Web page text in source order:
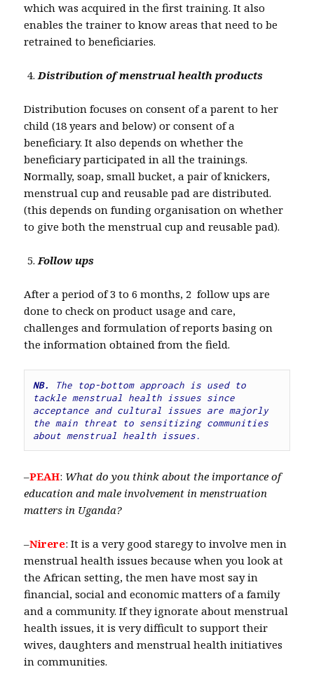
which was acquired in the first training. It also
enables the trainer to know areas that need to be
retrained to beneficiaries.
Distribution of menstrual health products
Distribution focuses on consent of a parent to her
child (18 years and below) or consent of a
beneficiary. It also depends on whether the
beneficiary participated in all the trainings.
Normally, soap, small bucket, a pair of knickers,
menstrual cup and reusable pad are distributed.
(this depends on funding organisation on whether
to give both the menstrual cup and reusable pad).
Follow ups
After a period of 3 to 6 months, 2 follow ups are
done to check on product usage and care,
challenges and formulation of reports basing on
the information obtained from the field.
NB.
The top-bottom approach is used to
tackle menstrual health issues since
acceptance and cultural issues are majorly
the main threat to sensitizing communities
about menstrual health issues.
–PEAH: What do you think about the importance of
education and male involvement in menstruation
matters in Uganda?
–Nirere: It is a very good staregy to involve men in
menstrual health issues because when you look at
the African setting, the men have most say in
financial, social and economic matters of a family
and a community. If they ignorate about menstrual
health issues, it is very difficult to support their
wives, daughters and menstrual health initiatives
in communities.